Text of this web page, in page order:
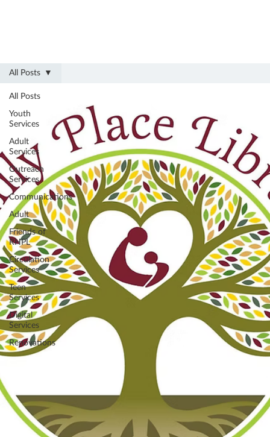
All Posts
Youth
Services
Adult
Services
Outreach
Services
Communications
Adult
Friends of
RHPL
Circulation
Services
Teen
Services
Digital
Services
Renovations
All Posts